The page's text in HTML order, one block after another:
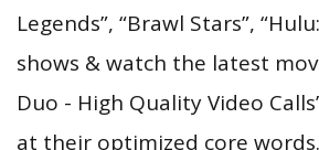
Legends”, “Brawl Stars”,
shows & watch the latest
Duo - High Quality Video
at their optimized core words.